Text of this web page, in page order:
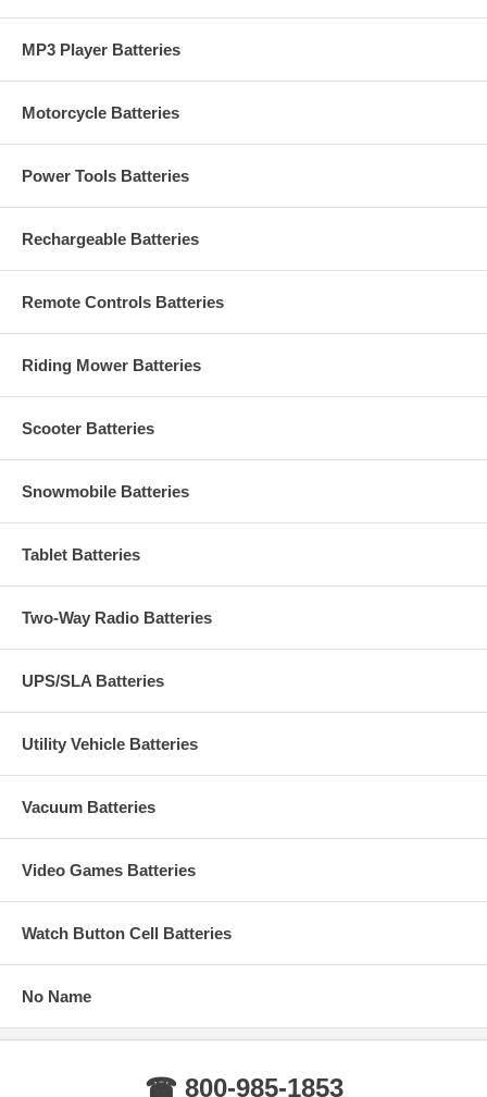
MP3 Player Batteries
Motorcycle Batteries
Power Tools Batteries
Rechargeable Batteries
Remote Controls Batteries
Riding Mower Batteries
Scooter Batteries
Snowmobile Batteries
Tablet Batteries
Two-Way Radio Batteries
UPS/SLA Batteries
Utility Vehicle Batteries
Vacuum Batteries
Video Games Batteries
Watch Button Cell Batteries
No Name
☎ 800-985-1853